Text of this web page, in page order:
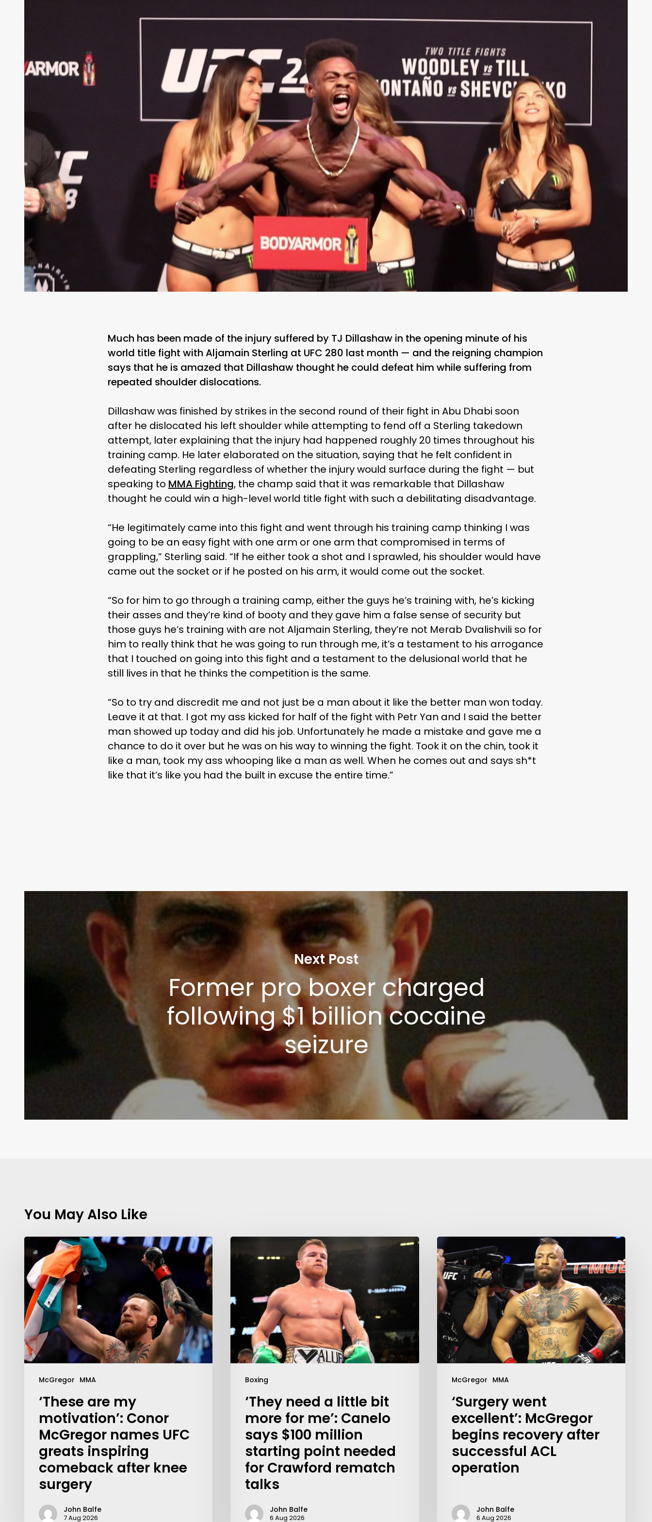
Much has been made of the injury suffered by TJ Dillashaw in the opening minute of his
world title fight with Aljamain Sterling at UFC 280 last month — and the reigning champion
says that he is amazed that Dillashaw thought he could defeat him while suffering from
repeated shoulder dislocations.
Dillashaw was finished by strikes in the second round of their fight in Abu Dhabi soon
after he dislocated his left shoulder while attempting to fend off a Sterling takedown
attempt, later explaining that the injury had happened roughly 20 times throughout his
training camp. He later elaborated on the situation, saying that he felt confident in
defeating Sterling regardless of whether the injury would surface during the fight — but
speaking to MMA Fighting, the champ said that it was remarkable that Dillashaw
thought he could win a high-level world title fight with such a debilitating disadvantage.
“He legitimately came into this fight and went through his training camp thinking I was
going to be an easy fight with one arm or one arm that compromised in terms of
grappling,” Sterling said. “If he either took a shot and I sprawled, his shoulder would have
came out the socket or if he posted on his arm, it would come out the socket.
“So for him to go through a training camp, either the guys he’s training with, he’s kicking
their asses and they’re kind of booty and they gave him a false sense of security but
those guys he’s training with are not Aljamain Sterling, they’re not Merab Dvalishvili so for
him to really think that he was going to run through me, it’s a testament to his arrogance
that I touched on going into this fight and a testament to the delusional world that he
still lives in that he thinks the competition is the same.
“So to try and discredit me and not just be a man about it like the better man won today.
Leave it at that. I got my ass kicked for half of the fight with Petr Yan and I said the better
man showed up today and did his job. Unfortunately he made a mistake and gave me a
chance to do it over but he was on his way to winning the fight. Took it on the chin, took it
like a man, took my ass whooping like a man as well. When he comes out and says sh*t
like that it’s like you had the built in excuse the entire time.”
Next Post
Former pro boxer charged
following $1 billion cocaine
seizure
You May Also Like
McGregor MMA
‘These are my
motivation’: Conor
McGregor names UFC
greats inspiring
comeback after knee
surgery
John Balfe
7 Aug 2026
Boxing
‘They need a little bit
more for me’: Canelo
says $100 million
starting point needed
for Crawford rematch
talks
John Balfe
6 Aug 2026
McGregor MMA
‘Surgery went
excellent’: McGregor
begins recovery after
successful ACL
operation
John Balfe
6 Aug 2026